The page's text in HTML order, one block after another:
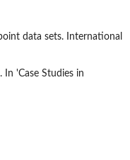
data sets. International
In 'Case Studies in